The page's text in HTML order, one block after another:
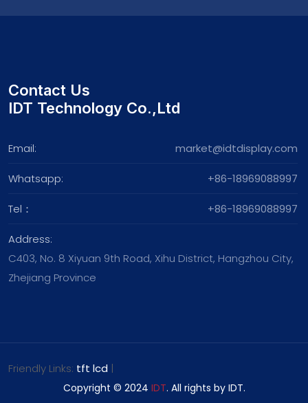
Contact Us
IDT Technology Co.,Ltd
Email: market@idtdisplay.com
Whatsapp: +86-18969088997
Tel： +86-18969088997
Address:
C403, No. 8 Xiyuan 9th Road, Xihu District, Hangzhou City,
Zhejiang Province
Friendly Links: tft lcd |
Copyright © 2024 IDT. All rights by IDT.